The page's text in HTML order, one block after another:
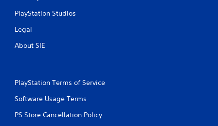
PlayStation Studios
Legal
About SIE
PlayStation Terms of Service
Software Usage Terms
PS Store Cancellation Policy